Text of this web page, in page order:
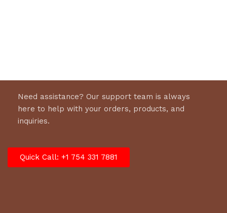
Need assistance? Our support team is always
here to help with your orders, products, and
inquiries.
Quick Call: +1 754 331 7881